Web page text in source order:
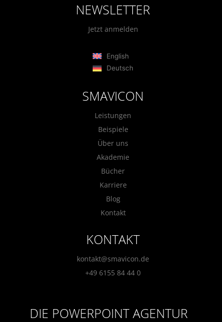
NEWSLETTER
Jetzt anmelden
English
Deutsch
SMAVICON
Leistungen
Beispiele
Über uns
Akademie
Bücher
Karriere
Blog
Kontakt
KONTAKT
kontakt@smavicon.de
+49 6155 84 44 0
DIE POWERPOINT AGENTUR